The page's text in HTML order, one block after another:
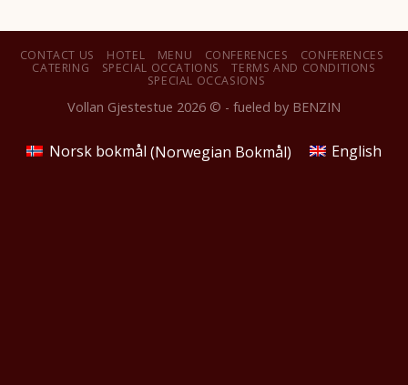
CONTACT US HOTEL MENU CONFERENCES
CONFERENCES
CATERING
SPECIAL OCCATIONS
TERMS AND CONDITIONS
SPECIAL OCCASIONS
Vollan Gjestestue 2026 © - fueled by BENZIN
Norsk bokmål (Norwegian Bokmål) English